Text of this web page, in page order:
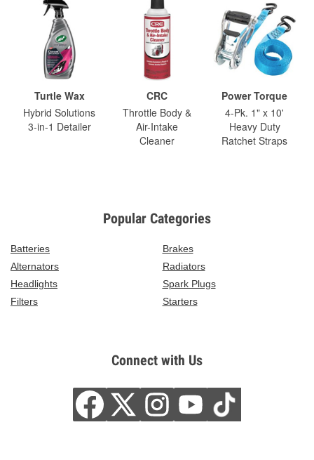
Turtle Wax
Hybrid Solutions
3-in-1 Detailer
CRC
Throttle Body &
Air-Intake
Cleaner
Power Torque
4-Pk. 1" x 10'
Heavy Duty
Ratchet Straps
Popular Categories
Batteries
Brakes
Alternators
Radiators
Headlights
Spark Plugs
Filters
Starters
Connect with Us